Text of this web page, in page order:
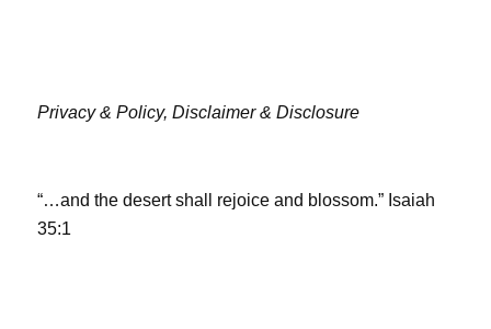
Privacy & Policy, Disclaimer & Disclosure
“…and the desert shall rejoice and blossom.” Isaiah
35:1